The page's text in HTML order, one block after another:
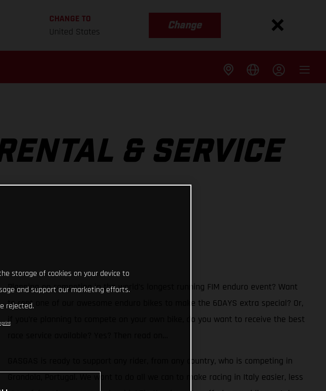
CHANGE TO
United States
Change
& SERVICE
Planning on competing in the world’s longest running FIM enduro event? Want
to rent one of our awesome enduro bikes to make the 6DAYS extra special? Or,
if you’re planning to compete on your own bike, do you want to receive the best
GASGAS is ready to support any rider, from any country, who is competing in
Grandola, Portugal. We want to do all we can to make racing in Italy easier, less
storage of cookies on your device to
and support our marketing efforts.
rejected.